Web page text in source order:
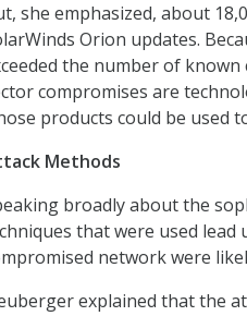
she emphasized, about
Orion updates.
the number of
compromises are
products could be used
Methods
broadly about the
that were used lead
network were
explained that the